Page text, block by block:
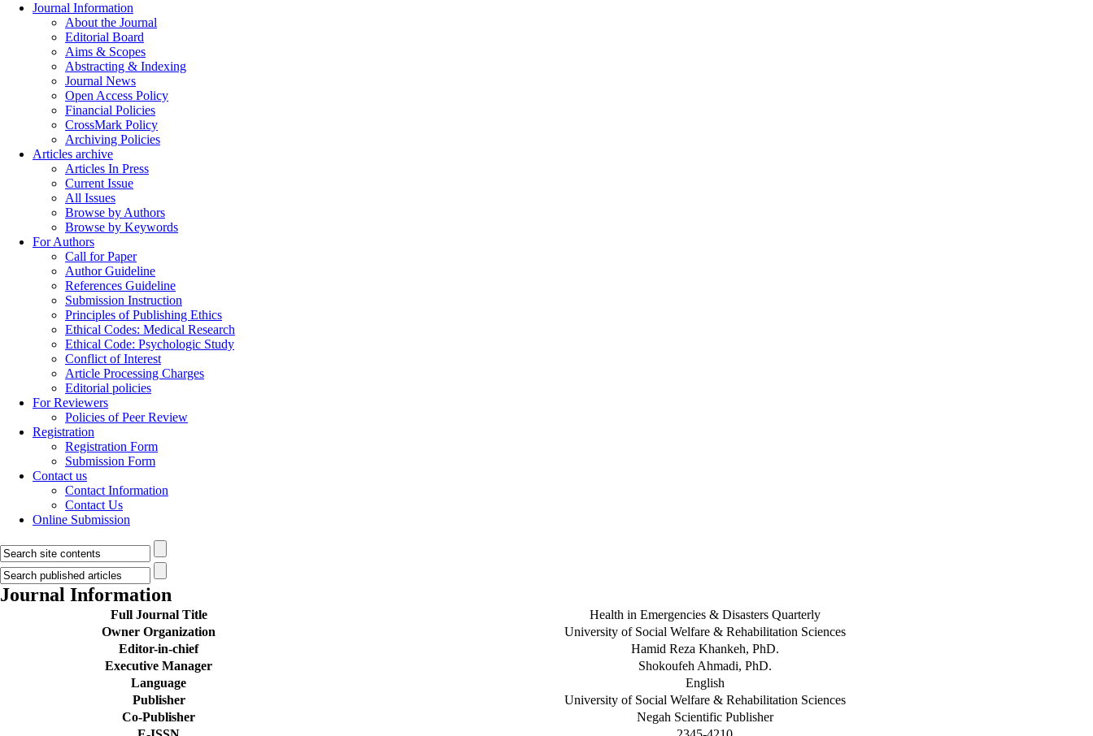
Journal Information
About the Journal
Editorial Board
Aims & Scopes
Abstracting & Indexing
Journal News
Open Access Policy
Financial Policies
CrossMark Policy
Archiving Policies
Articles archive
Articles In Press
Current Issue
All Issues
Browse by Authors
Browse by Keywords
For Authors
Call for Paper
Author Guideline
References Guideline
Submission Instruction
Principles of Publishing Ethics
Ethical Codes: Medical Research
Ethical Code: Psychologic Study
Conflict of Interest
Article Processing Charges
Editorial policies
For Reviewers
Policies of Peer Review
Registration
Registration Form
Submission Form
Contact us
Contact Information
Contact Us
Online Submission
Journal Information
Full Journal Title
Health in Emergencies & Disasters Quarterly
Owner Organization
University of Social Welfare & Rehabilitation Sciences
Editor-in-chief
Hamid Reza Khankeh, PhD.
Executive Manager
Shokoufeh Ahmadi, PhD.
Language
English
Publisher
University of Social Welfare & Rehabilitation Sciences
Co-Publisher
Negah Scientific Publisher